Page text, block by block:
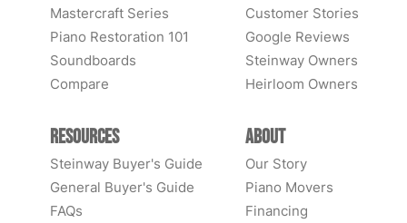
Mastercraft Series
Piano Restoration 101
Soundboards
Compare
Customer Stories
Google Reviews
Steinway Owners
Heirloom Owners
Resources
Steinway Buyer's Guide
General Buyer's Guide
FAQs
About
Our Story
Piano Movers
Financing